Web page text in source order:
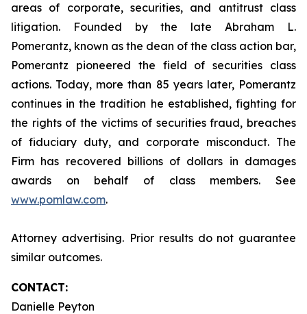
areas of corporate, securities, and antitrust class
litigation. Founded by the late Abraham L.
Pomerantz, known as the dean of the class action bar,
Pomerantz pioneered the field of securities class
actions. Today, more than 85 years later, Pomerantz
continues in the tradition he established, fighting for
the rights of the victims of securities fraud, breaches
of fiduciary duty, and corporate misconduct. The
Firm has recovered billions of dollars in damages
awards on behalf of class members. See
www.pomlaw.com.
Attorney advertising. Prior results do not guarantee
similar outcomes.
CONTACT:
Danielle Peyton